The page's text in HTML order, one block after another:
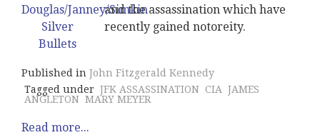
and the assassination which have
recently gained notoreity.
Published in John Fitzgerald Kennedy
Tagged under JFK ASSASSINATION CIA JAMES
ANGLETON MARY MEYER
Read more...